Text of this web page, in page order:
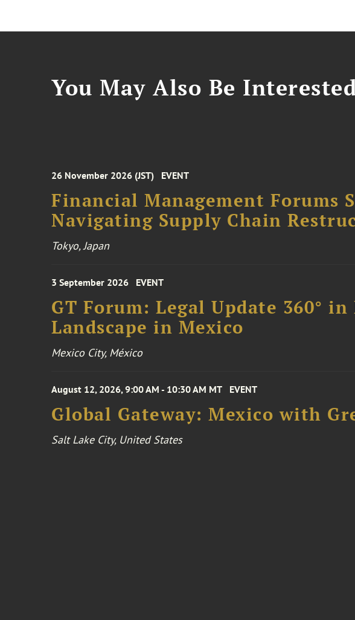
You May Also Be
26 November 2026 (JST) EVENT
Financial Management Forums
Navigating Supply Chain
Tokyo, Japan
3 September 2026 EVENT
GT Forum: Legal Update 360°
Landscape in Mexico
Mexico City, México
August 12, 2026, 9:00 AM - 10:30 AM MT EVENT
Global Gateway: Mexico with
Salt Lake City, United States